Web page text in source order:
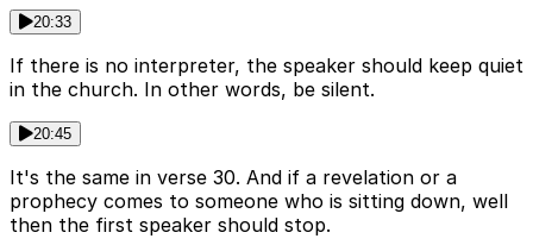
20:33
If there is no interpreter, the speaker should keep quiet
in the church. In other words, be silent.
20:45
It's the same in verse 30. And if a revelation or a
prophecy comes to someone who is sitting down, well
then the first speaker should stop.